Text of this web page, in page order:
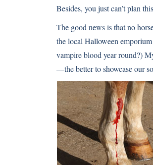
Besides, you just can’t plan
The good news is that no
the local Halloween
vampire blood year round?)
—the better to showcase our